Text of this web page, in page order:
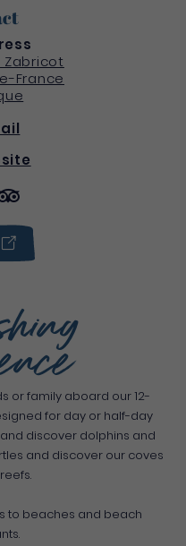
or family aboard our 12-
for day or half-day
discover dolphins and
and discover our coves
to beaches and beach
Zabricot
France